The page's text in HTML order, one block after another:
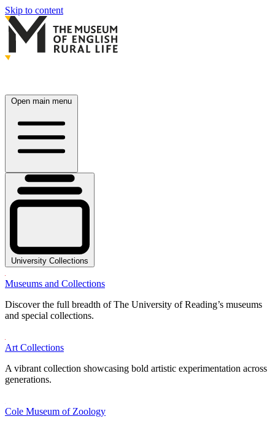
Skip to content
Open main menu
University Collections
Museums and Collections
Discover the full breadth of The University of Reading’s museums
and special collections.
Art Collections
A vibrant collection showcasing bold artistic experimentation across
generations.
Cole Museum of Zoology